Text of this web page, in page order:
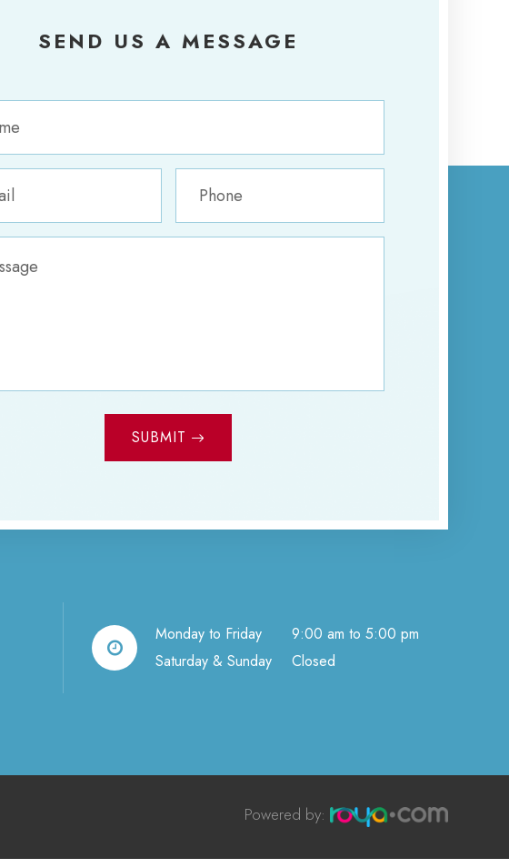
SEND US A MESSAGE
SUBMIT
Monday to Friday
9:00 am to 5:00 pm
Saturday & Sunday
Closed
Powered by:​​​​​​​